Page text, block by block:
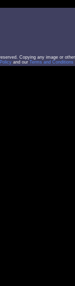
Copying any image or
and our Terms and Conditions